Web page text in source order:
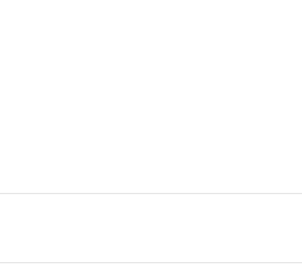
Vacation Apartments